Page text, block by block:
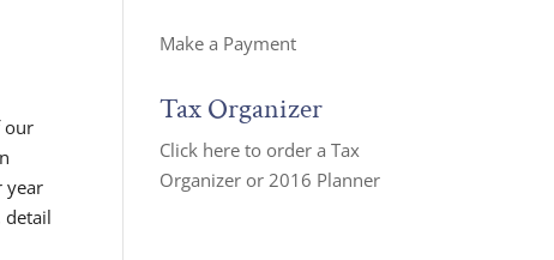
our
year
detail
Make a Payment
Tax Organizer
Click here to order a Tax
Organizer or 2016 Planner